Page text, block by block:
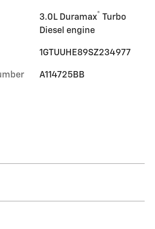
3.0L Duramax® Turbo
Diesel engine
1GTUUHE89SZ234977
A114725BB